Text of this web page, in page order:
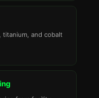
titanium, and cobalt